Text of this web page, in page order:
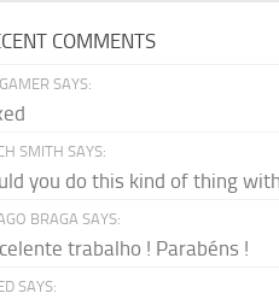
COMMENTS
SAYS:
SMITH SAYS:
you do this kind of thing
BRAGA SAYS:
trabalho ! Parabéns !
SAYS: